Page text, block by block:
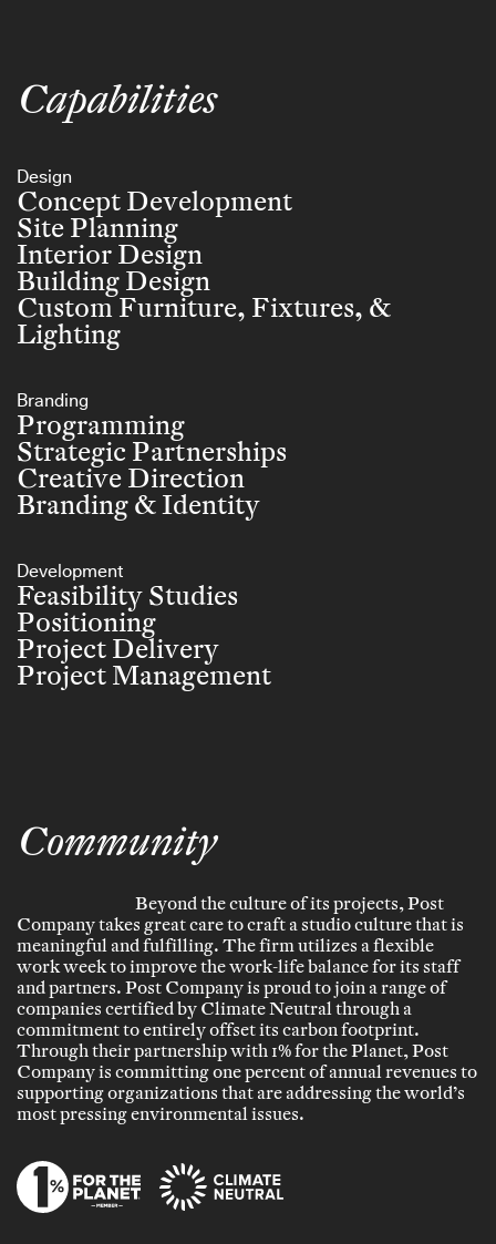
Capabilities
Design
Concept Development
Site Planning
Interior Design
Building Design
Custom Furniture, Fixtures, &
Lighting
Branding
Programming
Strategic Partnerships
Creative Direction
Branding & Identity
Development
Feasibility Studies
Positioning
Project Delivery
Project Management
Community
Beyond the culture of its projects, Post
Company takes great care to craft a studio culture that is
meaningful and fulfilling. The firm utilizes a flexible
work week to improve the work-life balance for its staff
and partners. Post Company is proud to join a range of
companies certified by Climate Neutral through a
commitment to entirely offset its carbon footprint.
Through their partnership with 1% for the Planet, Post
Company is committing one percent of annual revenues to
supporting organizations that are addressing the world’s
most pressing environmental issues.